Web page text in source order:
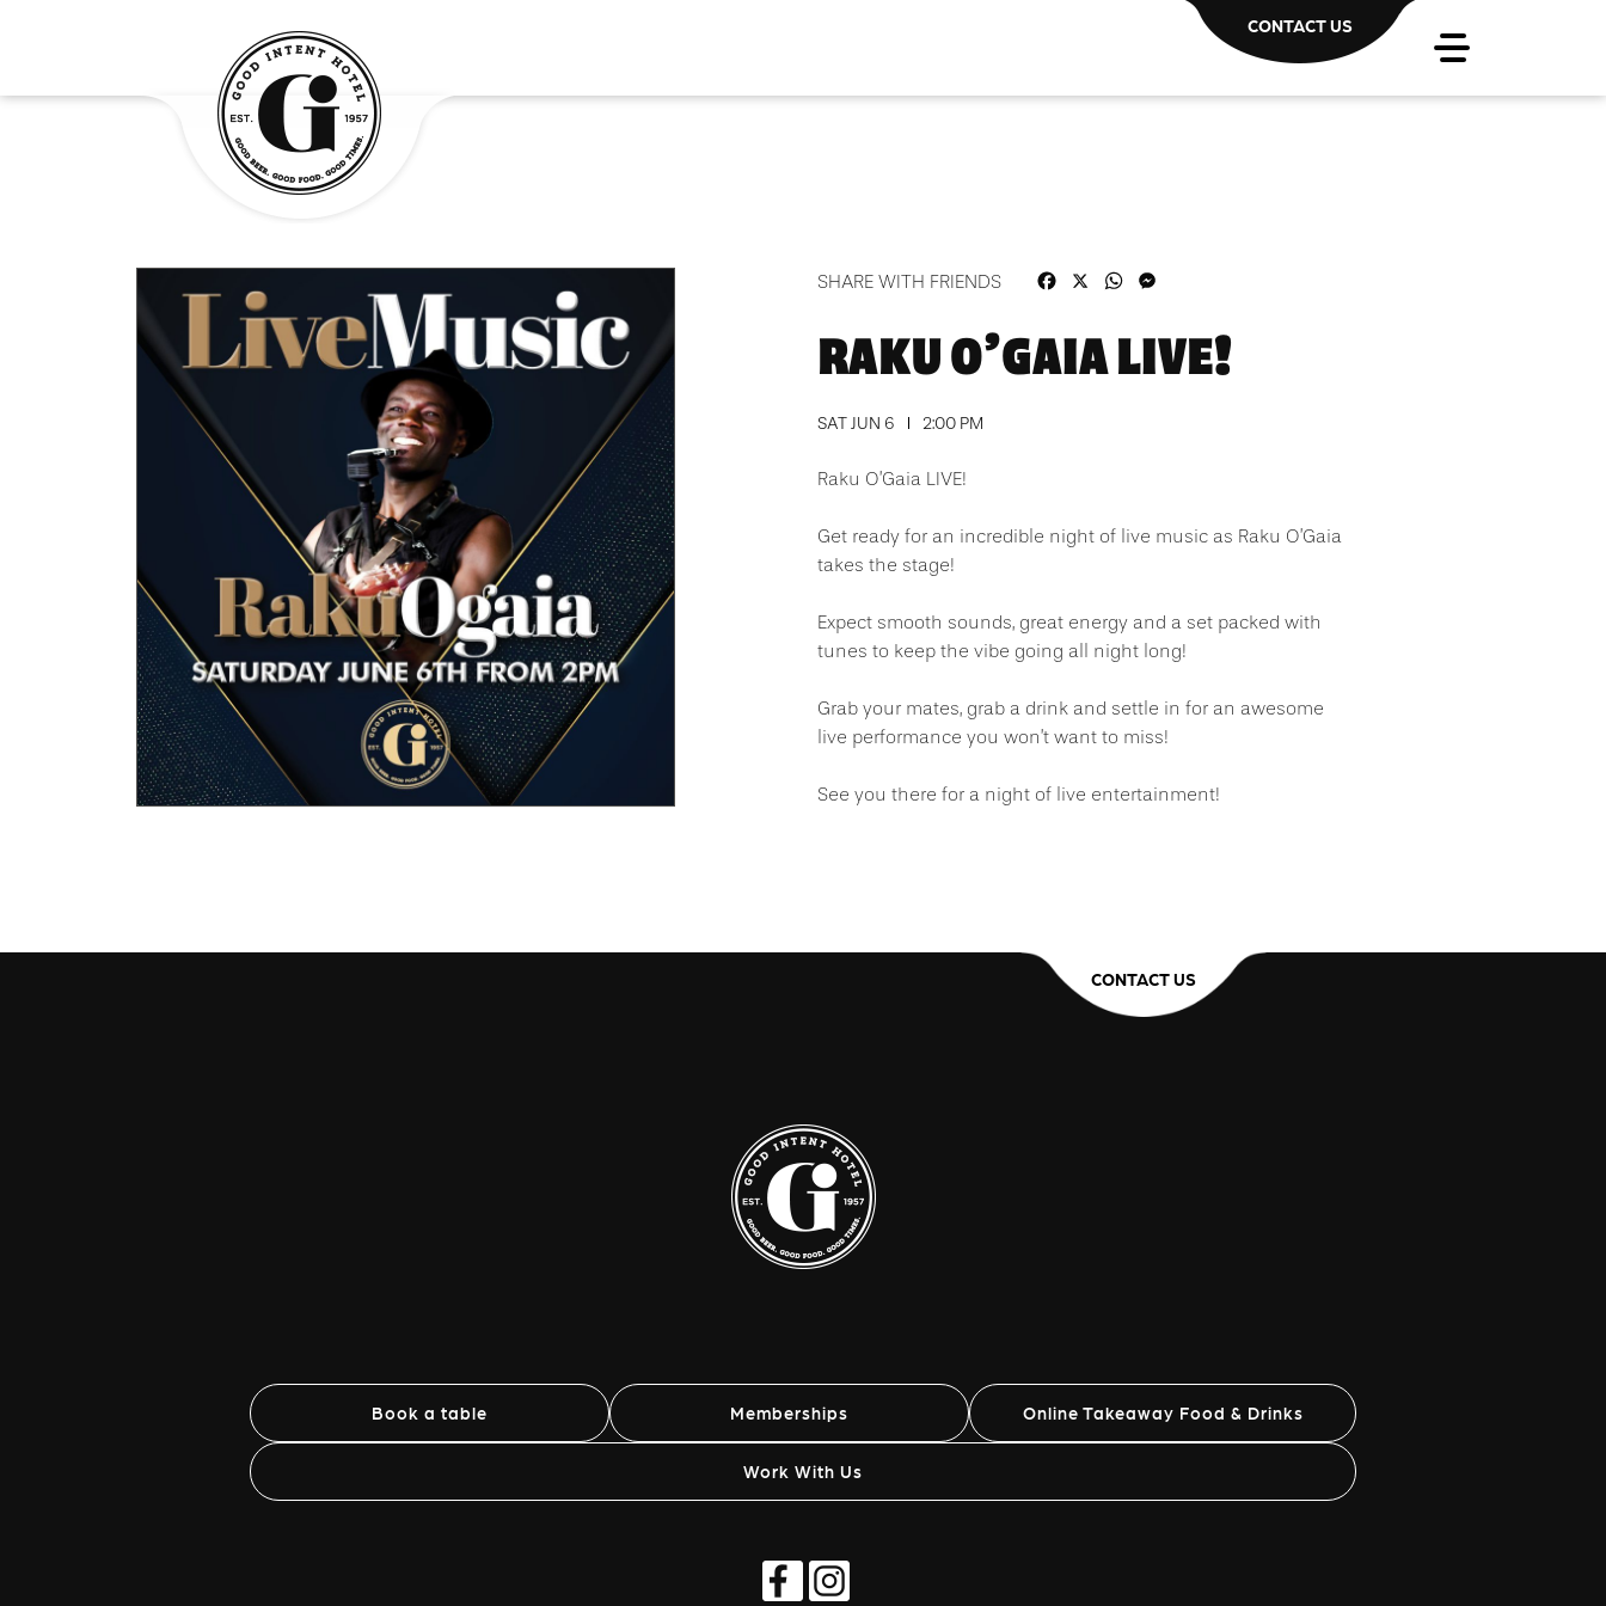
CONTACT US
SHARE WITH FRIENDS FacebookWhatsApp
RAKU O’GAIA LIVE!
SAT JUN 6 2:00 PM
Raku O’Gaia LIVE!
Get ready for an incredible night of live music as Raku O’Gaia
takes the stage!
Expect smooth sounds, great energy and a set packed with
tunes to keep the vibe going all night long!
Grab your mates, grab a drink and settle in for an awesome
live performance you won’t want to miss!
See you there for a night of live entertainment!
CONTACT US
Book a table Memberships Online Takeaway Food & Drinks
Work With Us